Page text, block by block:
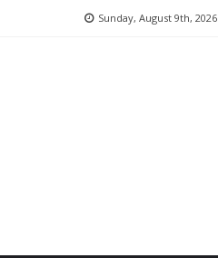
Sunday, August 9th, 2026